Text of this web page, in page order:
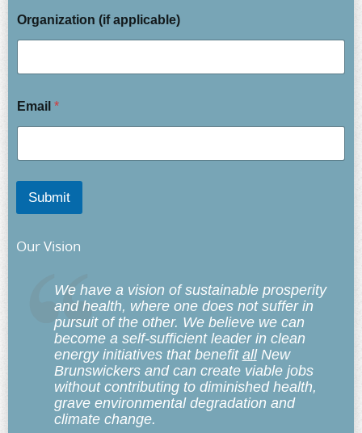
Organization (if applicable)
Email *
Submit
Our Vision
We have a vision of sustainable prosperity
and health, where one does not suffer in
pursuit of the other. We believe we can
become a self-sufficient leader in clean
energy initiatives that benefit allNew
Brunswickers and can create viable jobs
without contributing to diminished health,
grave environmental degradation and
climate change.